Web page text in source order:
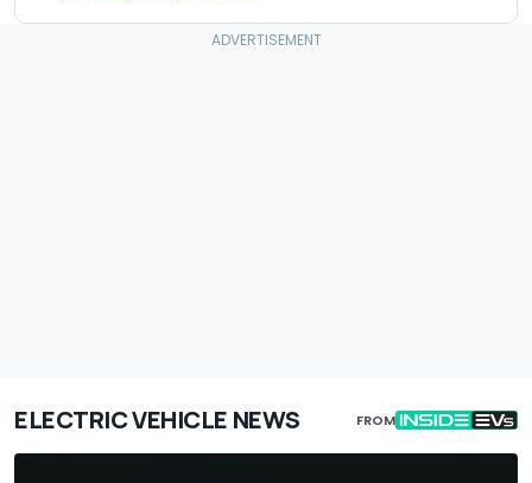
ELECTRIC VEHICLE NEWS FROM